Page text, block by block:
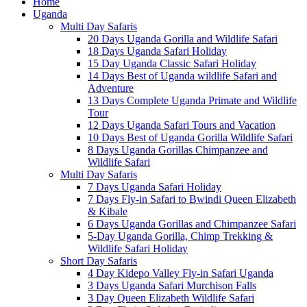
Uganda
Multi Day Safaris
20 Days Uganda Gorilla and Wildlife Safari
18 Days Uganda Safari Holiday
15 Day Uganda Classic Safari Holiday
14 Days Best of Uganda wildlife Safari and
Adventure
13 Days Complete Uganda Primate and Wildlife
Tour
12 Days Uganda Safari Tours and Vacation
10 Days Best of Uganda Gorilla Wildlife Safari
8 Days Uganda Gorillas Chimpanzee and
Wildlife Safari
Multi Day Safaris
7 Days Uganda Safari Holiday
7 Days Fly-in Safari to Bwindi Queen Elizabeth
& Kibale
6 Days Uganda Gorillas and Chimpanzee Safari
5-Day Uganda Gorilla, Chimp Trekking &
Wildlife Safari Holiday
Short Day Safaris
4 Day Kidepo Valley Fly-in Safari Uganda
3 Days Uganda Safari Murchison Falls
3 Day Queen Elizabeth Wildlife Safari